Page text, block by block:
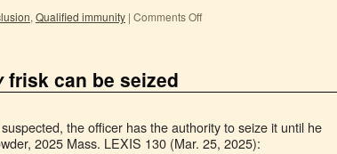
, Qualified immunity | Comments Off
frisk can be seized
the officer has the authority to seize it until he
2025 Mass. LEXIS 130 (Mar. 25, 2025):